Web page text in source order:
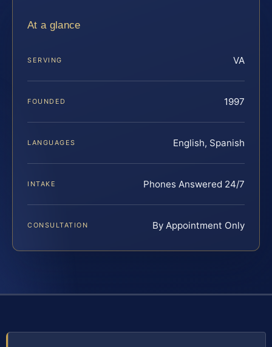
At a glance
SERVING VA
FOUNDED 1997
LANGUAGES English, Spanish
INTAKE Phones Answered 24/7
CONSULTATION By Appointment Only